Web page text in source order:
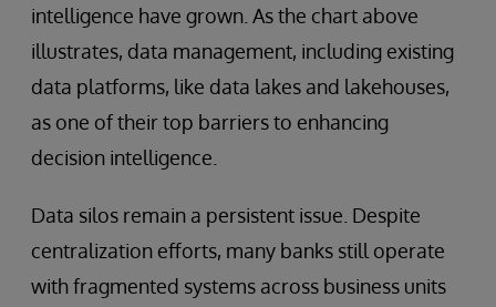
intelligence have grown. As the chart above
illustrates, data management, including existing
data platforms, like data lakes and lakehouses,
as one of their top barriers to enhancing
decision intelligence.
Data silos remain a persistent issue. Despite
centralization efforts, many banks still operate
with fragmented systems across business units